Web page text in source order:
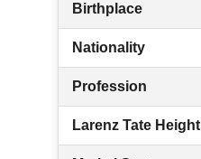
Birthplace
Nationality
Profession
Larenz Tate Height